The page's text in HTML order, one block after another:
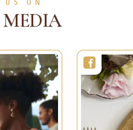
US ON